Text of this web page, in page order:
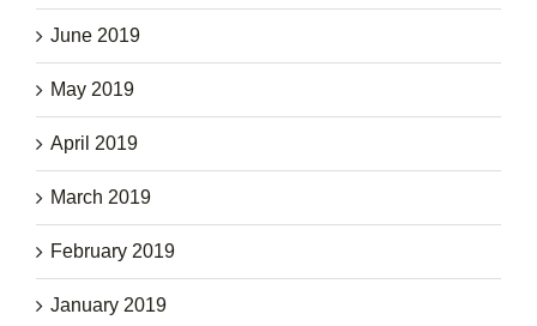
June 2019
May 2019
April 2019
March 2019
February 2019
January 2019